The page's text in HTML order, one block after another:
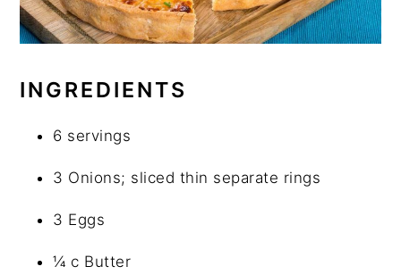
INGREDIENTS
6 servings
3 Onions; sliced thin separate rings
3 Eggs
¼ c Butter